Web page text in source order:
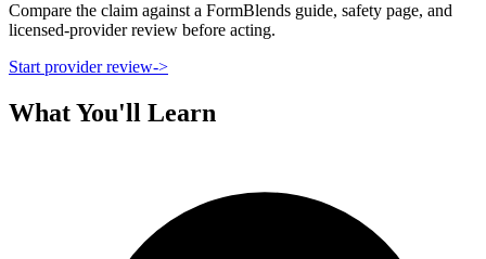
Compare the claim against a FormBlends guide, safety page, and
licensed-provider review before acting.
Start provider review->
What You'll Learn